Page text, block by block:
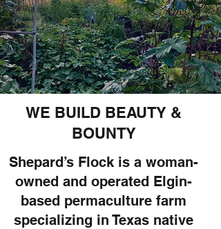
WE BUILD BEAUTY &
BOUNTY
Shepard’s Flock is a woman-
owned and operated Elgin-
based permaculture farm
specializing in Texas native